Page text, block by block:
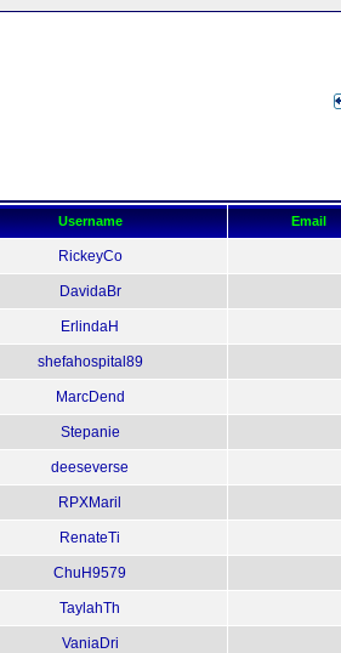
Username Email
RickeyCo
DavidaBr
ErlindaH
shefahospital89
MarcDend
Stepanie
deeseverse
RPXMaril
RenateTi
ChuH9579
TaylahTh
VaniaDri